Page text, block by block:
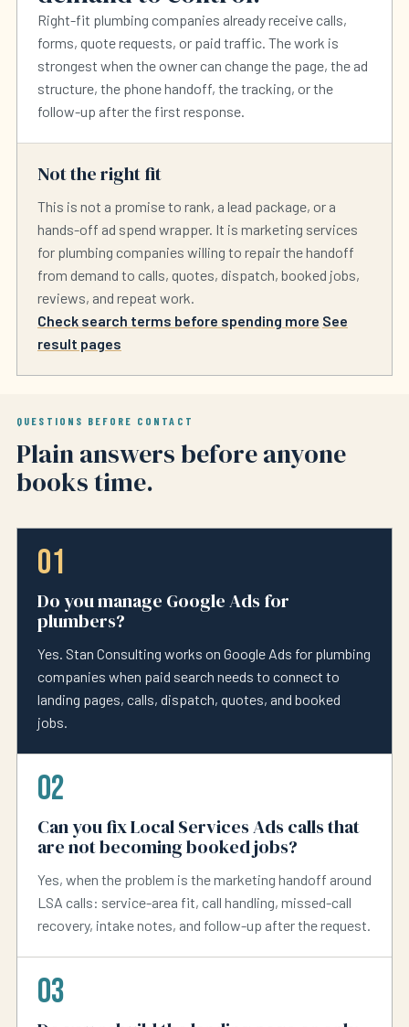
Right-fit plumbing companies already receive calls,
forms, quote requests, or paid traffic. The work is
strongest when the owner can change the page, the ad
structure, the phone handoff, the tracking, or the
follow-up after the first response.
Not the right fit
This is not a promise to rank, a lead package, or a
hands-off ad spend wrapper. It is marketing services
for plumbing companies willing to repair the handoff
from demand to calls, quotes, dispatch, booked jobs,
reviews, and repeat work.
Check search terms before spending more See
result pages
QUESTIONS BEFORE CONTACT
Plain answers before anyone
books time.
01
Do you manage Google Ads for
plumbers?
Yes. Stan Consulting works on Google Ads for plumbing
companies when paid search needs to connect to
landing pages, calls, dispatch, quotes, and booked
jobs.
02
Can you fix Local Services Ads calls that
are not becoming booked jobs?
Yes, when the problem is the marketing handoff around
LSA calls: service-area fit, call handling, missed-call
recovery, intake notes, and follow-up after the request.
03